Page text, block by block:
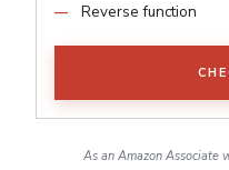
Reverse function
As an Amazon Associate